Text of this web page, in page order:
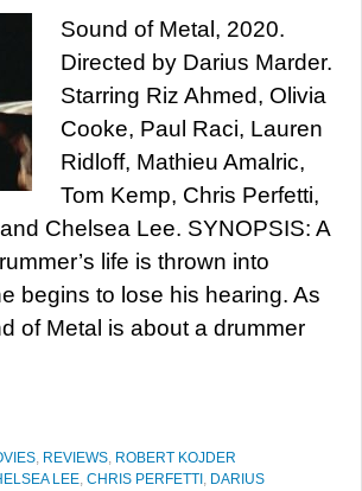
Sound of Metal, 2020.
Directed by Darius Marder.
Starring Riz Ahmed, Olivia
Cooke, Paul Raci, Lauren
Ridloff, Mathieu Amalric,
Tom Kemp, Chris Perfetti,
Chelsea Lee. SYNOPSIS: A
life is thrown into
begins to lose his hearing. As
of Metal is about a drummer
, REVIEWS, ROBERT KOJDER
LEE, CHRIS PERFETTI , DARIUS